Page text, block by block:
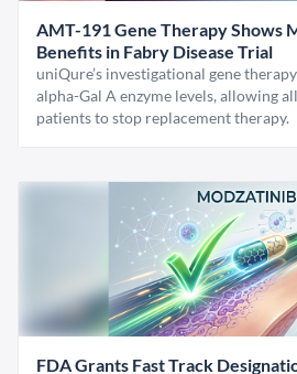
AMT-191 Gene Therapy Shows
Benefits in Fabry Disease Trial
uniQure’s investigational gene
alpha-Gal A enzyme levels, allowing
patients to stop replacement therapy.
FDA Grants Fast Track